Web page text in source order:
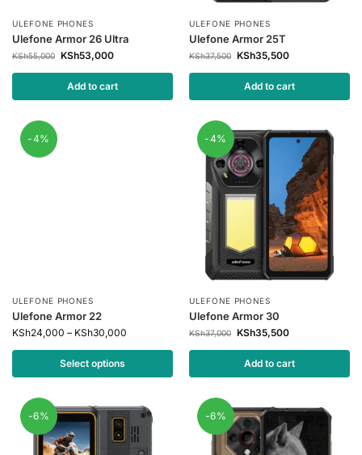
ULEFONE PHONES
Ulefone Armor 26 Ultra
KSh55,000 KSh53,000
Add to cart
ULEFONE PHONES
Ulefone Armor 25T
KSh37,500 KSh35,500
Add to cart
-4%
ULEFONE PHONES
Ulefone Armor 22
KSh24,000 – KSh30,000
Select options
-4%
ULEFONE PHONES
Ulefone Armor 30
KSh37,000 KSh35,500
Add to cart
-6% -6%